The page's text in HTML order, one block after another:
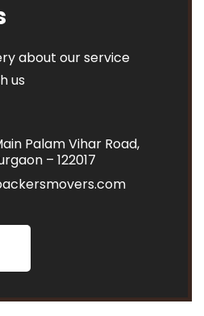
about our service
us
Palam Vihar Road,
– 122017